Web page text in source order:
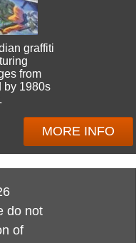
graffiti
from
by 1980s
MORE INFO
do not
of